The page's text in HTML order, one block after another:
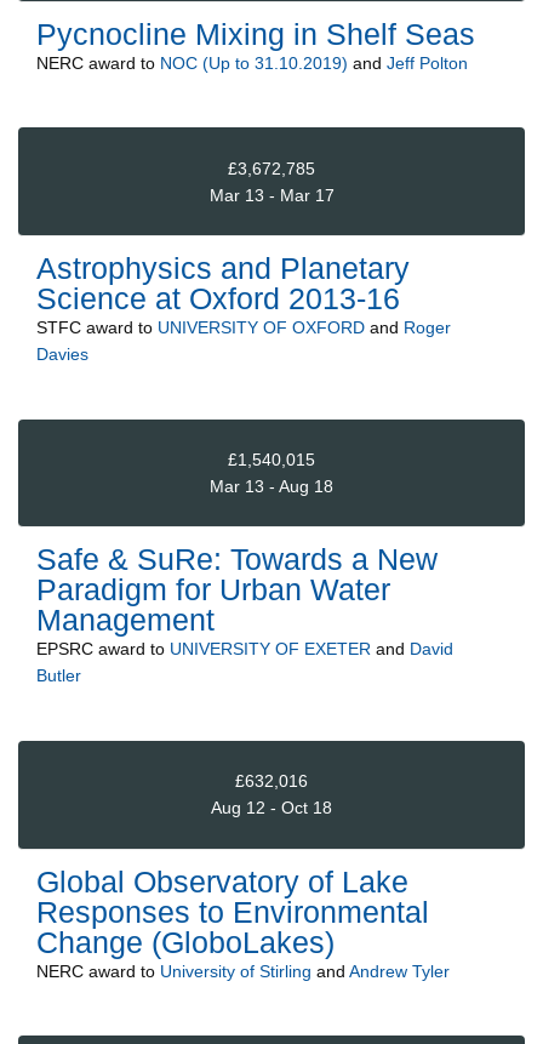
Pycnocline Mixing in Shelf Seas
NERC award to NOC (Up to 31.10.2019) and Jeff Polton
£3,672,785
Mar 13 - Mar 17
Astrophysics and Planetary
Science at Oxford 2013-16
STFC award to UNIVERSITY OF OXFORD and Roger
Davies
£1,540,015
Mar 13 - Aug 18
Safe & SuRe: Towards a New
Paradigm for Urban Water
Management
EPSRC award to UNIVERSITY OF EXETER and David
Butler
£632,016
Aug 12 - Oct 18
Global Observatory of Lake
Responses to Environmental
Change (GloboLakes)
NERC award to University of Stirling and Andrew Tyler